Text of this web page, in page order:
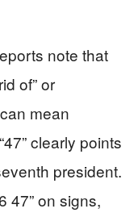
note that
of” or
mean
clearly points
president.
47” on signs,